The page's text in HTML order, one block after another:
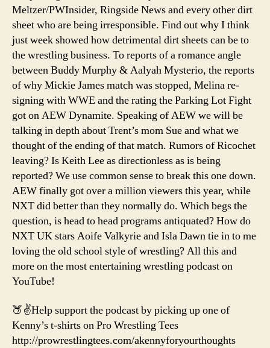
Worst
Meltzer/PWInsider, Ringside News and every other dirt
sheet who are being irresponsible. Find out why I think
just week showed how detrimental dirt sheets can be to
the wrestling business. To reports of a romance angle
between Buddy Murphy & Aalyah Mysterio, the reports
of why Mickie James match was stopped, Melina re-
signing with WWE and the rating the Parking Lot Fight
got on AEW Dynamite. Speaking of AEW we will be
talking in depth about Trent’s mom Sue and what we
thought of the ending of that match. Rumors of Ricochet
leaving? Is Keith Lee as directionless as is being
reported? We use common sense to break this one down.
AEW finally got over a million viewers this year, while
NXT did better than they normally do. Which begs the
question, is head to head programs antiquated? How do
NXT UK stars Aoife Valkyrie and Isla Dawn tie in to me
loving the old school style of wrestling? All this and
more on the most entertaining wrestling podcast on
YouTube!
🍑✌️Help support the podcast by picking up one of
Kenny’s t-shirts on Pro Wrestling Tees
http://prowrestlingtees.com/akennyforyourthoughts